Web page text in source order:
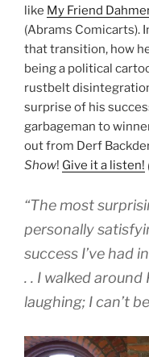
like My Friend
(Abrams Comicarts).
that transition, how
being a political
rustbelt
surprise of his
garbageman to
out from Derf
Show! Give it a listen!
“The most
personally
success I’ve had
. . I walked
laughing; I can’t